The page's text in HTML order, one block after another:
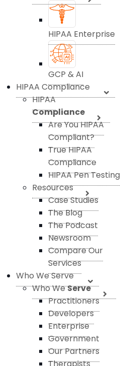
HIPAA Enterprise
GCP & AI
HIPAA Compliance
HIPAA
Compliance
Are You HIPAA
Compliant?
True HIPAA
Compliance
HIPAA Pen Testing
Resources
Case Studies
The Blog
The Podcast
Newsroom
Compare Our
Services
Who We Serve
Who WeServe
Practitioners
Developers
Enterprise
Government
Our Partners